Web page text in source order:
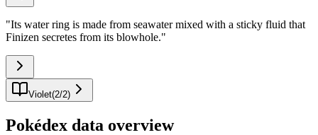
"Its water ring is made from seawater mixed with a sticky fluid that
Finizen secretes from its blowhole."
Violet(2/2)
Pokédex data overview